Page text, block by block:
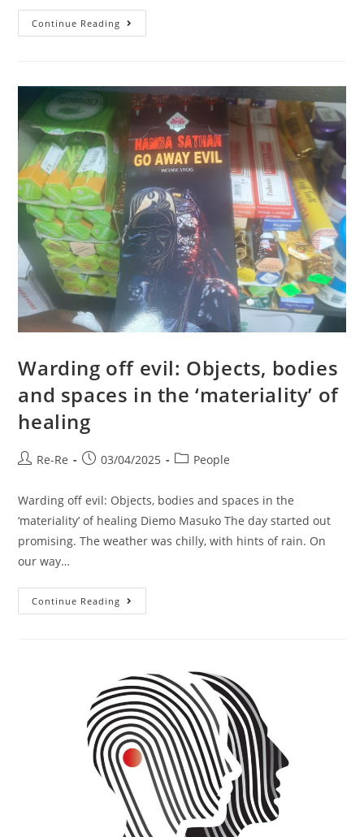
Continue Reading
Warding off evil: Objects, bodies
and spaces in the ‘materiality’ of
healing
Re-Re 03/04/2025 People
Warding off evil: Objects, bodies and spaces in the
‘materiality’ of healing Diemo Masuko The day started out
promising. The weather was chilly, with hints of rain. On
our way…
Continue Reading